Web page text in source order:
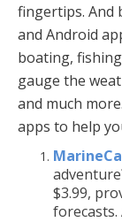
fingertips. And
and Android
boating,
gauge the
and much
apps to help
$3.99,